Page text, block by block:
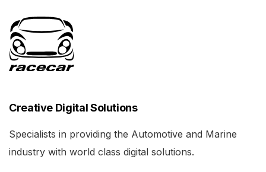
Creative Digital Solutions
Specialists in providing the Automotive and Marine
industry with world class digital solutions.